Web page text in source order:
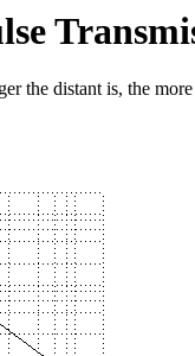
the distant is, the